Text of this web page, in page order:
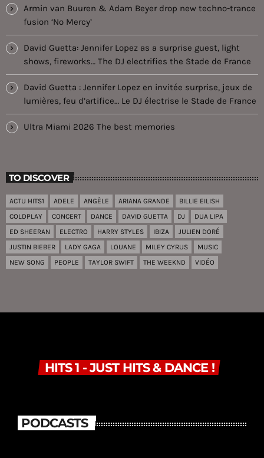
Armin van Buuren & Adam Beyer drop new techno-trance
fusion ‘No Mercy’
David Guetta: Jennifer Lopez as a surprise guest, light
shows, fireworks… The DJ electrifies the Stade de France
David Guetta : Jennifer Lopez en invitée surprise, jeux de
lumières, feu d’artifice… Le DJ électrise le Stade de France
Ultra Miami 2026 The best memories
TO DISCOVER
ACTU HITS1 ADELE ANGÈLE ARIANA GRANDE
BILLIE EILISH
COLDPLAY
CONCERT DANCE DAVID GUETTA DJ
DUA LIPA
ED SHEERAN
ELECTRO HARRY STYLES IBIZA
JULIEN DORÉ
JUSTIN BIEBER
LADY GAGA LOUANE MILEY CYRUS
MUSIC
NEW SONG
PEOPLE TAYLOR SWIFT THE WEEKND VIDÉO
HITS 1 - JUST HITS & DANCE !
PODCASTS